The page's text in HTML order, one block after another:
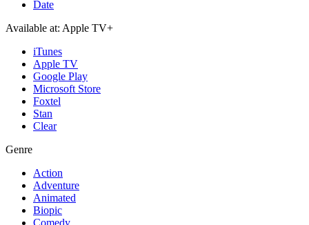
Date
Available at: Apple TV+
iTunes
Apple TV
Google Play
Microsoft Store
Foxtel
Stan
Clear
Genre
Action
Adventure
Animated
Biopic
Comedy